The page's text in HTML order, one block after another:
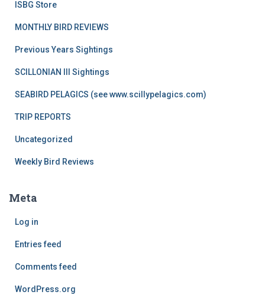
ISBG Store
MONTHLY BIRD REVIEWS
Previous Years Sightings
SCILLONIAN III Sightings
SEABIRD PELAGICS (see www.scillypelagics.com)
TRIP REPORTS
Uncategorized
Weekly Bird Reviews
Meta
Log in
Entries feed
Comments feed
WordPress.org